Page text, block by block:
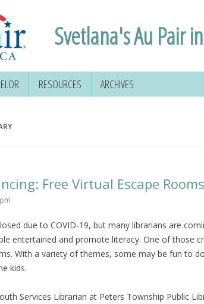
Svetlana's Au Pair
RESOURCES ARCHIVES
Free Virtual Escape Rooms
due to COVID-19, but many librarians are
entertained and promote literacy. One of those
With a variety of themes, some may be fun to
kids.
Services Librarian at Peters Township Public